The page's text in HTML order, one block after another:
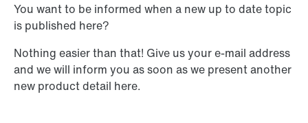
You want to be informed when a new up to date topic
is published here?
Nothing easier than that! Give us your e-mail address
and we will inform you as soon as we present another
new product detail here.